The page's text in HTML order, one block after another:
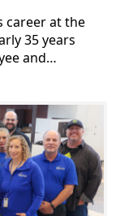
career at the
35 years
and…